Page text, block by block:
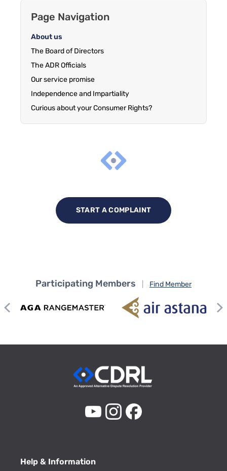
Page Navigation
About us
The Board of Directors
The ADR Officials
Our service promise
Independence and Impartiality
Curious about your Consumer Rights?
START A COMPLAINT
Participating Members Find Member
Help & Information